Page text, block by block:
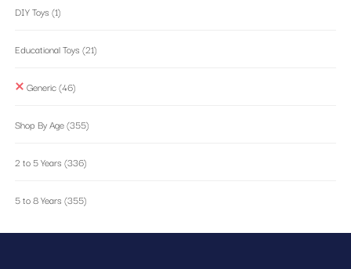
DIY Toys (1)
Educational Toys (21)
Generic(46)
Shop By Age(355)
2 to 5 Years (336)
5 to 8 Years (355)